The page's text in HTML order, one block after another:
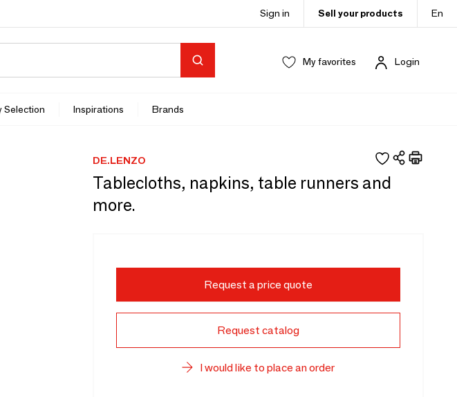
Sign in Sell your products En
My favorites Login
Selection Inspirations Brands
DE.LENZO
Tablecloths, napkins, table runners and
more.
Request a price quote
Request catalog
I would like to place an order